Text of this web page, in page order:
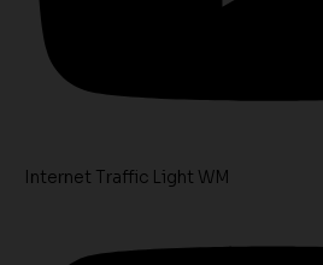
Internet Traffic Light WM